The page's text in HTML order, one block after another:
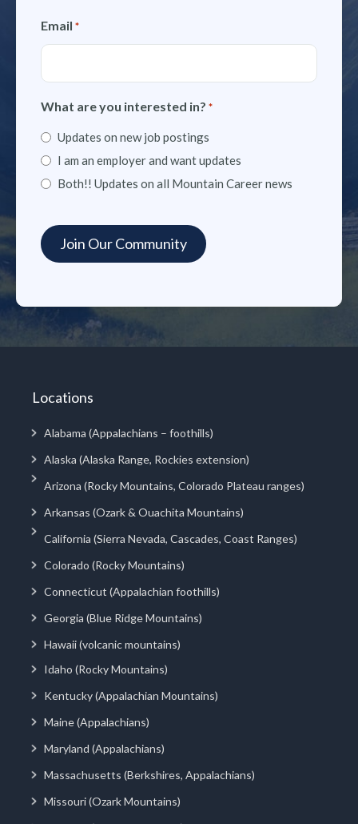
Email *
What are you interested in? *
Updates on new job postings
I am an employer and want updates
Both!! Updates on all Mountain Career news
Locations
Alabama (Appalachians – foothills)
Alaska (Alaska Range, Rockies extension)
Arizona (Rocky Mountains, Colorado Plateau ranges)
Arkansas (Ozark & Ouachita Mountains)
California (Sierra Nevada, Cascades, Coast Ranges)
Colorado (Rocky Mountains)
Connecticut (Appalachian foothills)
Georgia (Blue Ridge Mountains)
Hawaii (volcanic mountains)
Idaho (Rocky Mountains)
Kentucky (Appalachian Mountains)
Maine (Appalachians)
Maryland (Appalachians)
Massachusetts (Berkshires, Appalachians)
Missouri (Ozark Mountains)